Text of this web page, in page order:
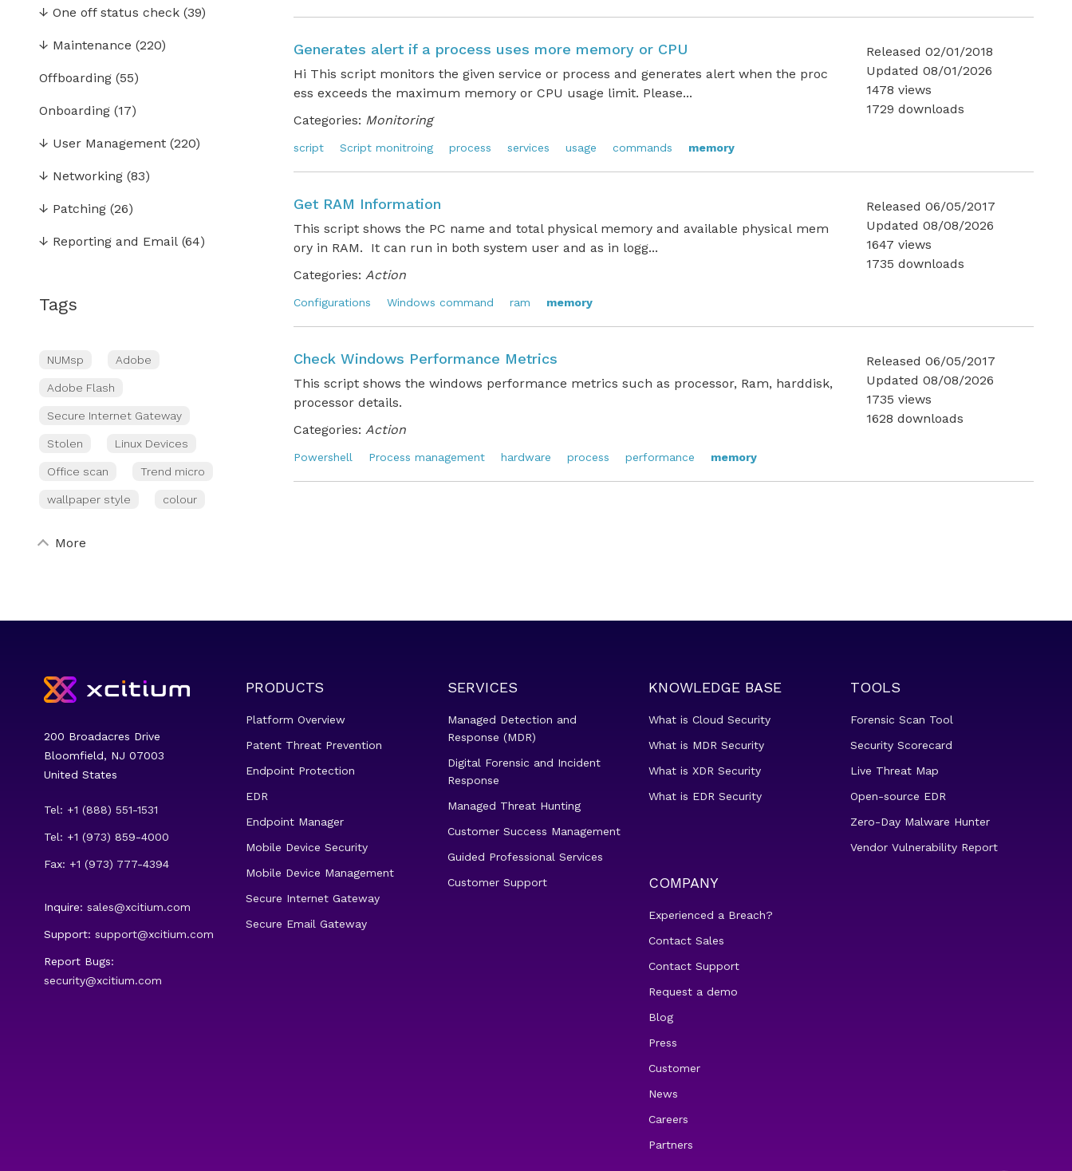
↓ One off status check(39)
↓ Maintenance (220)
Offboarding(55)
Onboarding(17)
↓ User Management(220)
↓ Networking(83)
↓ Patching(26)
↓ Reporting and Email(64)
Tags
NUMsp Adobe
Adobe Flash
Secure Internet Gateway
Stolen Linux Devices
Office scan Trend micro
wallpaper style colour
More
Generates alert if a process uses more memory or CPU
Hi This script monitors the given service or process and generates alert when the proc
ess exceeds the maximum memory or CPU usage limit. Please...
Categories: Monitoring
script Script monitroing process services usage commands memory
Released 02/01/2018
Updated 08/01/2026
1478 views
1729 downloads
Get RAM Information
This script shows the PC name and total physical memory and available physical mem
ory in RAM. It can run in both system user and as in logg...
Categories: Action
Configurations Windows command ram memory
Released 06/05/2017
Updated 08/08/2026
1647 views
1735 downloads
Check Windows Performance Metrics
This script shows the windows performance metrics such as processor, Ram, harddisk,
processor details.
Categories: Action
Powershell Process management hardware process performance memory
Released 06/05/2017
Updated 08/08/2026
1735 views
1628 downloads
200 Broadacres Drive
Bloomfield, NJ 07003
United States
Tel: +1 (888) 551-1531
Tel: +1 (973) 859-4000
Fax: +1 (973) 777-4394
Inquire: sales@xcitium.com
Support: support@xcitium.com
Report Bugs:
security@xcitium.com
PRODUCTS
Platform Overview
Patent Threat Prevention
Endpoint Protection
EDR
Endpoint Manager
Mobile Device Security
Mobile Device Management
Secure Internet Gateway
Secure Email Gateway
SERVICES
Managed Detection and
Response (MDR)
Digital Forensic and Incident
Response
Managed Threat Hunting
Customer Success Management
Guided Professional Services
Customer Support
KNOWLEDGE BASE
What is Cloud Security
What is MDR Security
What is XDR Security
What is EDR Security
TOOLS
Forensic Scan Tool
Security Scorecard
Live Threat Map
Open-source EDR
Zero-Day Malware Hunter
Vendor Vulnerability Report
COMPANY
Experienced a Breach?
Contact Sales
Contact Support
Request a demo
Blog
Press
Customer
News
Careers
Partners